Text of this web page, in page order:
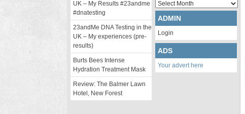
UK – My Results #23andme
#dnatesting
23andMe DNA Testing in the
UK – My experiences (pre-
results)
Burts Bees Intense
Hydration Treatment Mask
Review: The Balmer Lawn
Hotel, New Forest
Archives
ADMIN
Login
ADS
Your advert here